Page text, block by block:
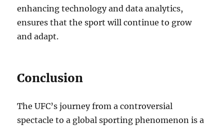
enhancing technology and data analytics,
ensures that the sport will continue to grow
and adapt.
Conclusion
The UFC’s journey from a controversial
spectacle to a global sporting phenomenon is a